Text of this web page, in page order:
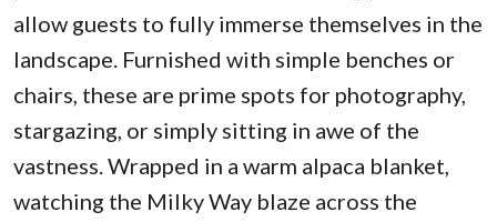
allow guests to fully immerse themselves in the
landscape. Furnished with simple benches or
chairs, these are prime spots for photography,
stargazing, or simply sitting in awe of the
vastness. Wrapped in a warm alpaca blanket,
watching the Milky Way blaze across the